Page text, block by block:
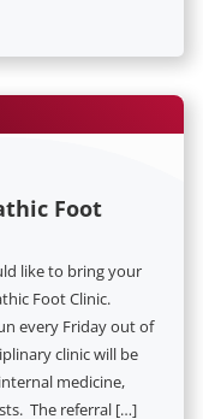
Foot
like to bring your
Foot Clinic.
every Friday out of
clinic will be
medicine,
The referral […]